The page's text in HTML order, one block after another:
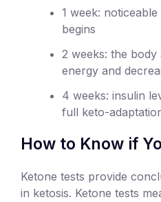
1 week:
begins
2 weeks: the body
energy and
4 weeks: insulin
full keto-
How to Know if
Ketone tests provide
in ketosis. Ketone tests